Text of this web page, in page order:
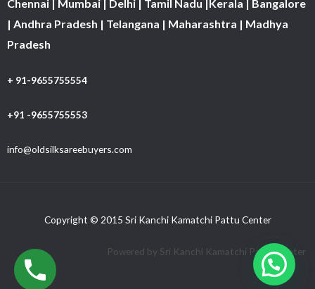
Chennai | Mumbai | Delhi | Tamil Nadu |Kerala | Bangalore
| Andhra Pradesh | Telangana | Maharashtra | Madhya
Pradesh
+ 91-9655755554
+91 -9655755553
info@oldsilksareebuyers.com
Copyright © 2015 Sri Kanchi Kamatchi Pattu Center
Powered by Sri Kanchi Kamatchi Pattu Center